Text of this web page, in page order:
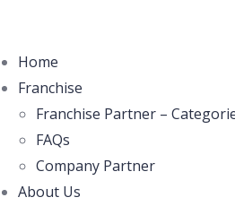
Home
Franchise
Franchise Partner –
FAQs
Company Partner
About Us